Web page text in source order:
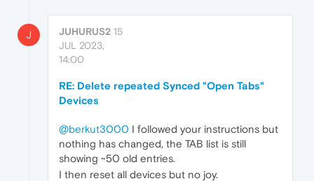
J JUHURUS2 15
JUL 2023,
14:00
RE: Delete repeated Synced "Open Tabs"
Devices
@berkut3000 I followed your instructions but
nothing has changed, the TAB list is still
showing ~50 old entries.
I then reset all devices but no joy.